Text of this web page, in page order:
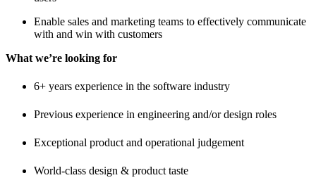
Enable sales and marketing teams to effectively communicate
with and win with customers
What we’re looking for
6+ years experience in the software industry
Previous experience in engineering and/or design roles
Exceptional product and operational judgement
World-class design & product taste